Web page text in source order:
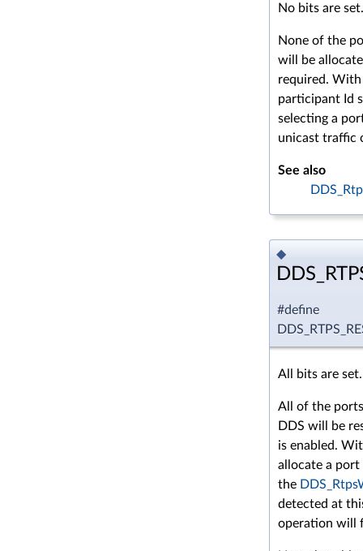
No bits are set.
None of the
will be
required.
participant Id
selecting a
unicast traffic
See also
◆
#define
All bits are set.
All of the
DDS will be
is enabled.
allocate a port
the
detected at
operation will